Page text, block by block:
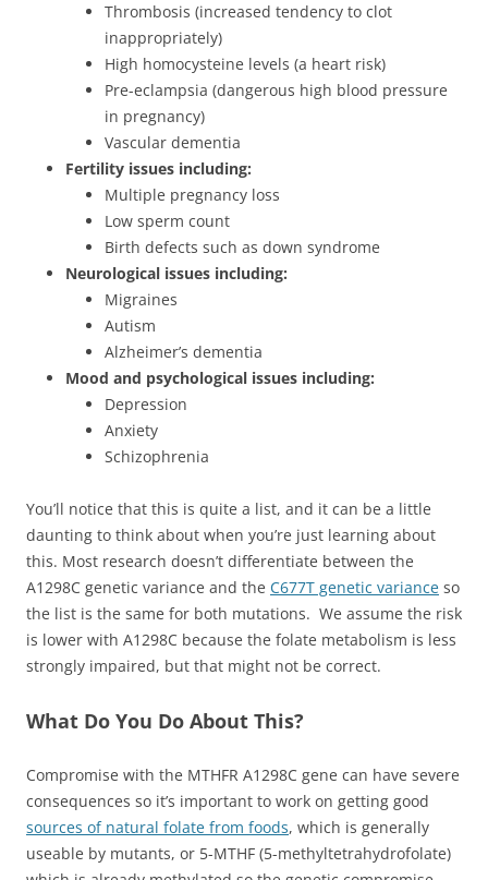
Thrombosis (increased tendency to clot
inappropriately)
High homocysteine levels (a heart risk)
Pre-eclampsia (dangerous high blood pressure
in pregnancy)
Vascular dementia
Fertility issues including:
Multiple pregnancy loss
Low sperm count
Birth defects such as down syndrome
Neurological issues including:
Migraines
Autism
Alzheimer’s dementia
Mood and psychological issues including:
Depression
Anxiety
Schizophrenia
You’ll notice that this is quite a list, and it can be a little
daunting to think about when you’re just learning about
this. Most research doesn’t differentiate between the
A1298C genetic variance and the C677T genetic variance so
the list is the same for both mutations. We assume the risk
is lower with A1298C because the folate metabolism is less
strongly impaired, but that might not be correct.
What Do You Do About This?
Compromise with the MTHFR A1298C gene can have severe
consequences so it’s important to work on getting good
sources of natural folate from foods, which is generally
useable by mutants, or 5-MTHF (5-methyltetrahydrofolate)